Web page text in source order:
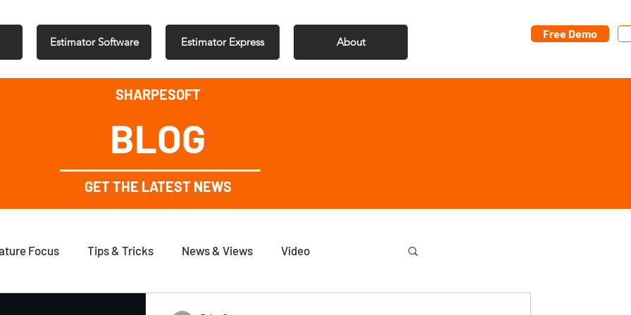
Estimator Software Estimator Express About
Free Demo
SHARPESOFT
BLOG
GET THE LATEST NEWS
Focus Tips & Tricks News & Views Video